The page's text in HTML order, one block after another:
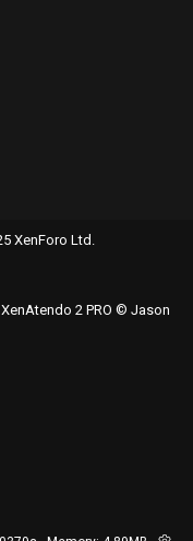
XenForo Ltd.
XenAtendo 2 PRO © Jason